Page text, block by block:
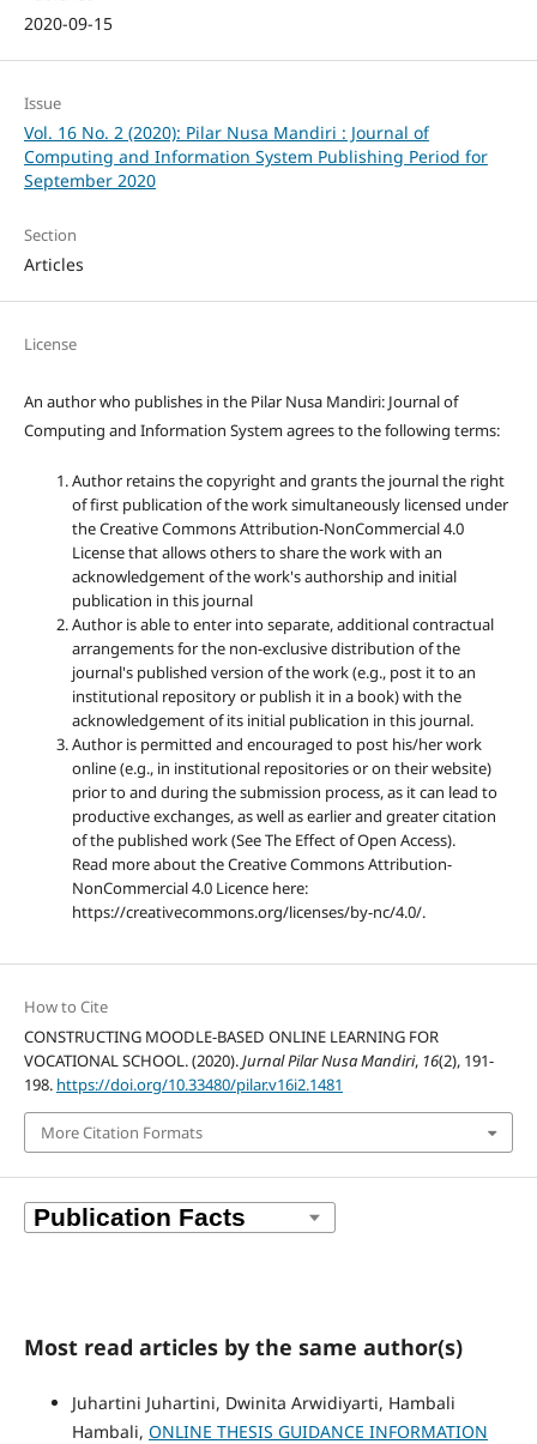
2020-09-15
Issue
Vol. 16 No. 2 (2020): Pilar Nusa Mandiri : Journal of
Computing and Information System Publishing Period for
September 2020
Section
Articles
License
An author who publishes in the Pilar Nusa Mandiri: Journal of
Computing and Information System agrees to the following terms:
Author retains the copyright and grants the journal the right
of first publication of the work simultaneously licensed under
the Creative Commons Attribution-NonCommercial 4.0
License that allows others to share the work with an
acknowledgement of the work's authorship and initial
publication in this journal
Author is able to enter into separate, additional contractual
arrangements for the non-exclusive distribution of the
journal's published version of the work (e.g., post it to an
institutional repository or publish it in a book) with the
acknowledgement of its initial publication in this journal.
Author is permitted and encouraged to post his/her work
online (e.g., in institutional repositories or on their website)
prior to and during the submission process, as it can lead to
productive exchanges, as well as earlier and greater citation
of the published work (See The Effect of Open Access).
Read more about the Creative Commons Attribution-
NonCommercial 4.0 Licence here:
https://creativecommons.org/licenses/by-nc/4.0/.
How to Cite
CONSTRUCTING MOODLE-BASED ONLINE LEARNING FOR
VOCATIONAL SCHOOL. (2020).Jurnal Pilar Nusa Mandiri, 16(2), 191-
198. https://doi.org/10.33480/pilar.v16i2.1481
More Citation Formats
Most read articles by the same author(s)
Juhartini Juhartini, Dwinita Arwidiyarti, Hambali
Hambali, ONLINE THESIS GUIDANCE INFORMATION